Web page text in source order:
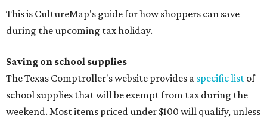
This is CultureMap's guide for how shoppers can save
during the upcoming tax holiday.
Saving on school supplies
The Texas Comptroller's website provides a specific list of
school supplies that will be exempt from tax during the
weekend. Most items priced under $100 will qualify, unless